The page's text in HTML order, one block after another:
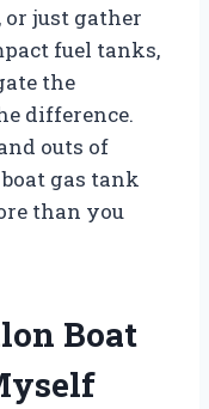
or just gather
fuel tanks,
the
difference.
outs of
gas tank
than you
Boat